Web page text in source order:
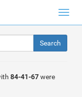
84-41-67were